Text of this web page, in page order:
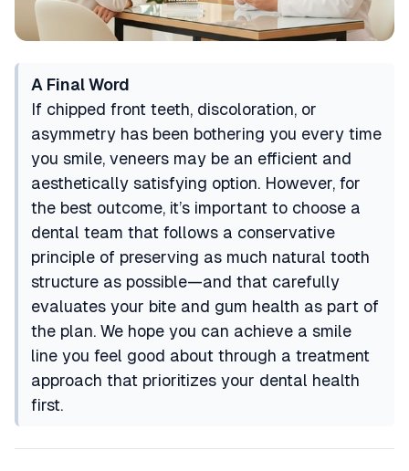
A Final Word
If chipped front teeth, discoloration, or
asymmetry has been bothering you every time
you smile, veneers may be an efficient and
aesthetically satisfying option. However, for
the best outcome, it’s important to choose a
dental team that follows a conservative
principle of preserving as much natural tooth
structure as possible—and that carefully
evaluates your bite and gum health as part of
the plan. We hope you can achieve a smile
line you feel good about through a treatment
approach that prioritizes your dental health
first.